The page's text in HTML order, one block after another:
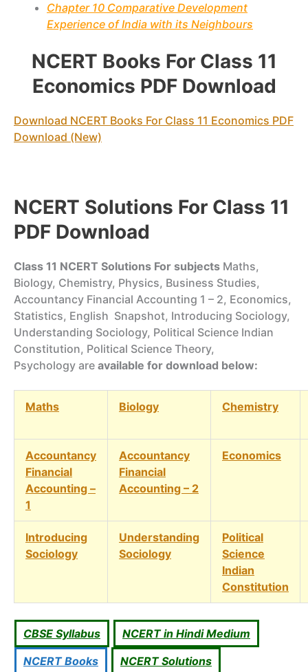
Chapter 10 Comparative Development
Experience of India with its Neighbours
NCERT Books For Class 11
Economics PDF Download
Download NCERT Books For Class 11 Economics PDF
Download (New)
NCERT Solutions For Class 11
PDF Download
Class 11 NCERT Solutions For subjects Maths,
Biology, Chemistry, Physics, Business Studies,
Accountancy Financial Accounting 1 – 2, Economics,
Statistics, English Snapshot, Introducing Sociology,
Understanding Sociology, Political Science Indian
Constitution, Political Science Theory,
Psychology are available for download below:
Maths Biology Chemistry
Accountancy
Financial
Accounting –
1
Accountancy
Financial
Accounting – 2
Economics
Introducing
Sociology
Understanding
Sociology
Political
Science
Indian
Constitution
CBSE Syllabus
NCERT in Hindi Medium
NCERT Books
NCERT Solutions